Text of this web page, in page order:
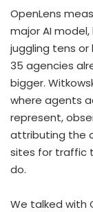
OpenLens
major AI
juggling tens
35 agencies
bigger.
where agents
represent,
attributing the
sites for traffic
do.
We talked with